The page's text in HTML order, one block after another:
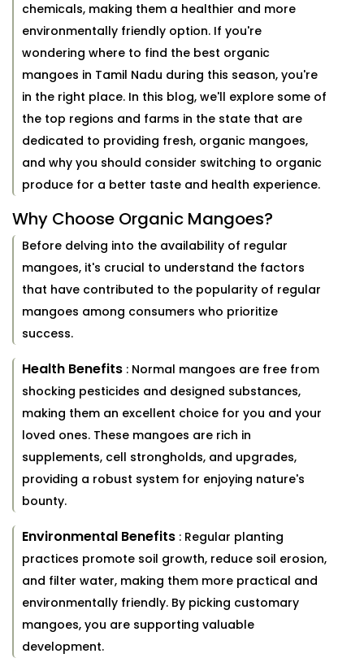
chemicals, making them a healthier and more
environmentally friendly option. If you're
wondering where to find the best organic
mangoes in Tamil Nadu during this season, you're
in the right place. In this blog, we'll explore some of
the top regions and farms in the state that are
dedicated to providing fresh, organic mangoes,
and why you should consider switching to organic
produce for a better taste and health experience.
Why Choose Organic Mangoes?
Before delving into the availability of regular
mangoes, it's crucial to understand the factors
that have contributed to the popularity of regular
mangoes among consumers who prioritize
success.
Health Benefits : Normal mangoes are free from
shocking pesticides and designed substances,
making them an excellent choice for you and your
loved ones. These mangoes are rich in
supplements, cell strongholds, and upgrades,
providing a robust system for enjoying nature's
bounty.
Environmental Benefits : Regular planting
practices promote soil growth, reduce soil erosion,
and filter water, making them more practical and
environmentally friendly. By picking customary
mangoes, you are supporting valuable
development.